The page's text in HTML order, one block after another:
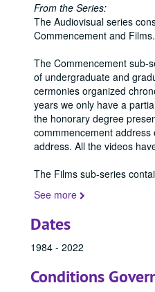
From the Series:
The Audiovisual series
Commencement and Films.
The Commencement sub-
of undergraduate and
cermonies organized
years we only have a
the honorary degree
commmencement
address. All the videos
The Films sub-series
See more
Dates
1984 - 2022
Conditions